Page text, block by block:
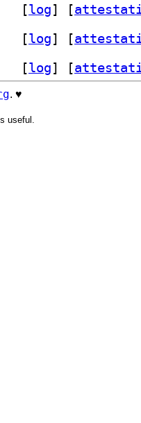
[log] [
[log] [
[log] [
. ♥️
useful.